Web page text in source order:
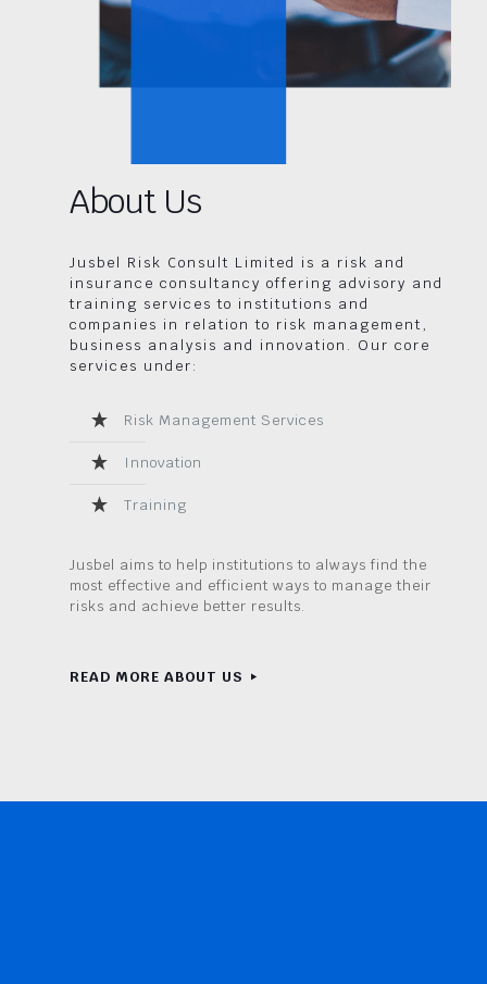
About Us
Jusbel Risk Consult Limited is a risk and
insurance consultancy offering advisory and
training services to institutions and
companies in relation to risk management,
business analysis and innovation. Our core
services under:
Risk Management Services
Innovation
Training
Jusbel aims to help institutions to always find the
most effective and efficient ways to manage their
risks and achieve better results.
READ MORE ABOUT US